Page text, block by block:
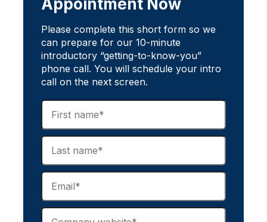
Appointment Now
Please complete this short form so we
can prepare for our 10-minute
introductory “getting-to-know-you”
phone call. You will schedule your intro
call on the next screen.